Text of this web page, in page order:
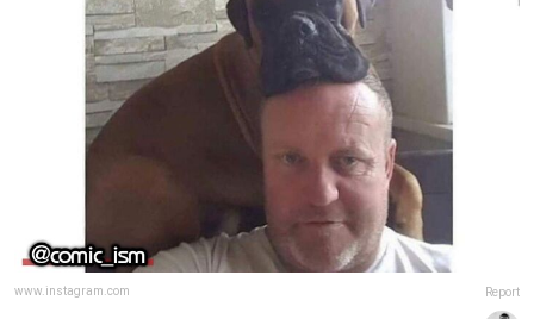
www.instagram.com Report